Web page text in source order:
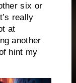
six or
really
at
another
hint my